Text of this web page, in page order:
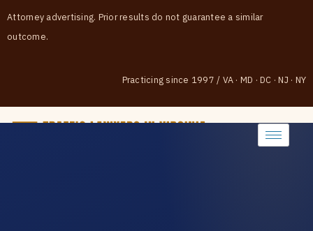
Attorney advertising. Prior results do not guarantee a similar
outcome.
Practicing since 1997 / VA · MD · DC · NJ · NY